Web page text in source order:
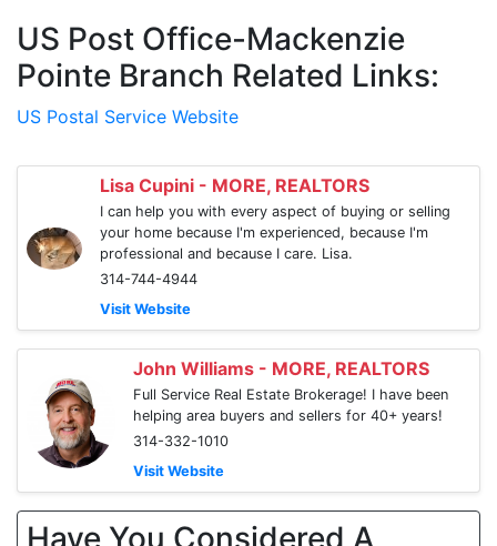
US Post Office-Mackenzie
Pointe Branch Related Links:
US Postal Service Website
Lisa Cupini - MORE, REALTORS
I can help you with every aspect of buying or selling
your home because I'm experienced, because I'm
professional and because I care. Lisa.
314-744-4944
Visit Website
John Williams - MORE, REALTORS
Full Service Real Estate Brokerage! I have been
helping area buyers and sellers for 40+ years!
314-332-1010
Visit Website
Have You Considered A